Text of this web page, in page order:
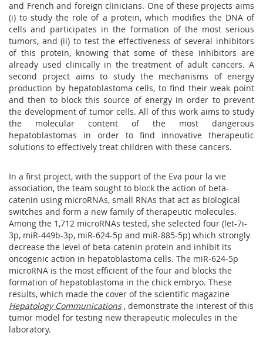
and French and foreign clinicians. One of these projects aims
(i) to study the role of a protein, which modifies the DNA of
cells and participates in the formation of the most serious
tumors, and (ii) to test the effectiveness of several inhibitors
of this protein, knowing that some of these inhibitors are
already used clinically in the treatment of adult cancers. A
second project aims to study the mechanisms of energy
production by hepatoblastoma cells, to find their weak point
and then to block this source of energy in order to prevent
the development of tumor cells. All of this work aims to study
the molecular content of the most dangerous
hepatoblastomas in order to find innovative therapeutic
solutions to effectively treat children with these cancers.
In a first project, with the support of the Eva pour la vie
association, the team sought to block the action of beta-
catenin using microRNAs, small RNAs that act as biological
switches and form a new family of therapeutic molecules.
Among the 1,712 microRNAs tested, she selected four (let-7i-
3p, miR-449b-3p, miR-624-5p and miR-885-5p) which strongly
decrease the level of beta-catenin protein and inhibit its
oncogenic action in hepatoblastoma cells. The miR-624-5p
microRNA is the most efficient of the four and blocks the
formation of hepatoblastoma in the chick embryo. These
results, which made the cover of the scientific magazine
Hepatology Communications, demonstrate the interest of this
tumor model for testing new therapeutic molecules in the
laboratory.